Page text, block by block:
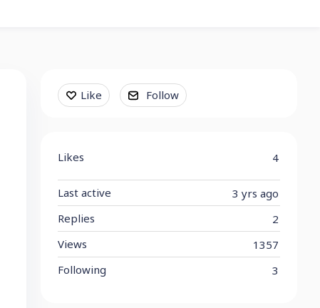
Content aside
Like Follow
4
Likes
3 yrs ago
Last active
2
Replies
1357
Views
3
Following